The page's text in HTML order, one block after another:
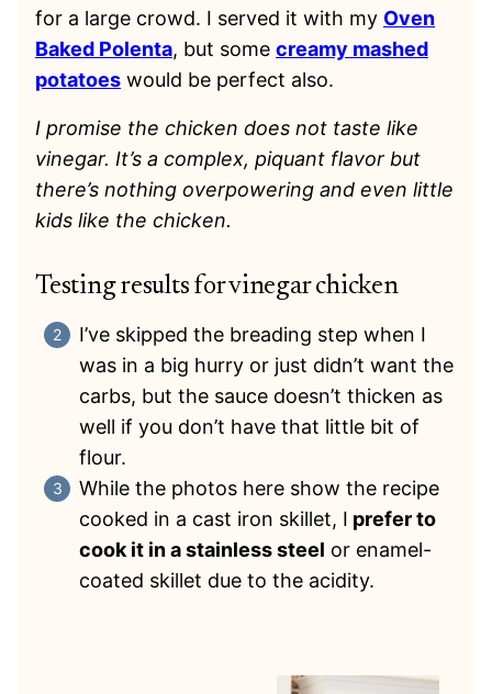
for a large crowd. I served it with my Oven
Baked Polenta, but some creamy mashed
potatoes would be perfect also.
I promise the chicken does not taste like
vinegar. It’s a complex, piquant flavor but
there’s nothing overpowering and even little
kids like the chicken.
Testing results for vinegar chicken
I’ve skipped the breading step when I
was in a big hurry or just didn’t want the
carbs, but the sauce doesn’t thicken as
well if you don’t have that little bit of
flour.
While the photos here show the recipe
cooked in a cast iron skillet, I prefer to
cook it in a stainless steel or enamel-
coated skillet due to the acidity.